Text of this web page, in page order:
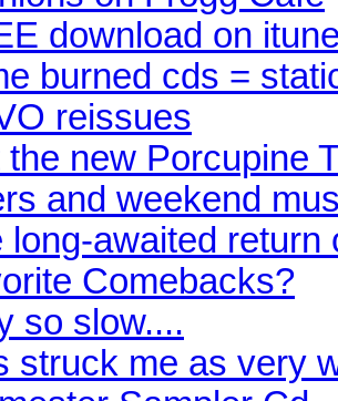
download on
burned cds =
reissues
the new Porcupine
and weekend
long-awaited return
Comebacks?
so slow....
struck me as very